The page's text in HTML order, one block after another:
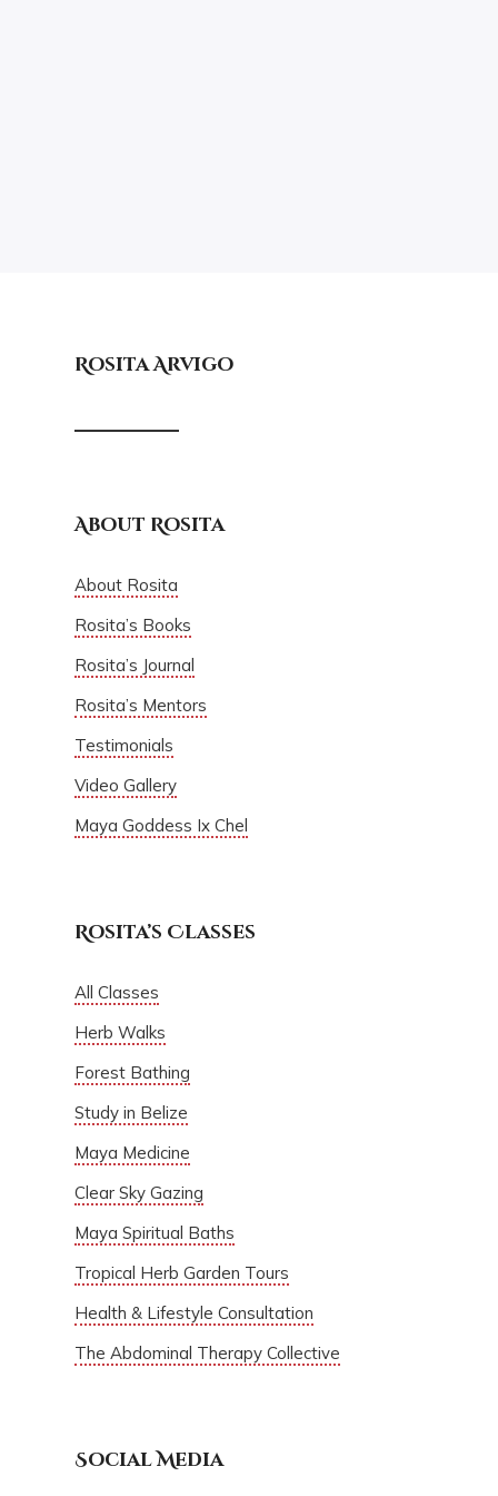
Rosita Arvigo
About Rosita
About Rosita
Rosita’s Books
Rosita’s Journal
Rosita’s Mentors
Testimonials
Video Gallery
Maya Goddess Ix Chel
Rosita’s Classes
All Classes
Herb Walks
Forest Bathing
Study in Belize
Maya Medicine
Clear Sky Gazing
Maya Spiritual Baths
Tropical Herb Garden Tours
Health & Lifestyle Consultation
The Abdominal Therapy Collective
Social Media